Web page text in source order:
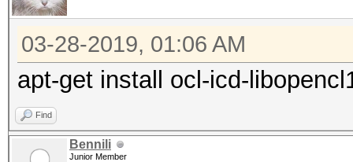
"OpenCL 2.0 GPU
or later)
* NVIDIA GPUs
driver:
"NVIDIA Driver"
03-28-2019, 01:06 AM
apt-get install ocl-icd-
Find
Bennili
Junior Member